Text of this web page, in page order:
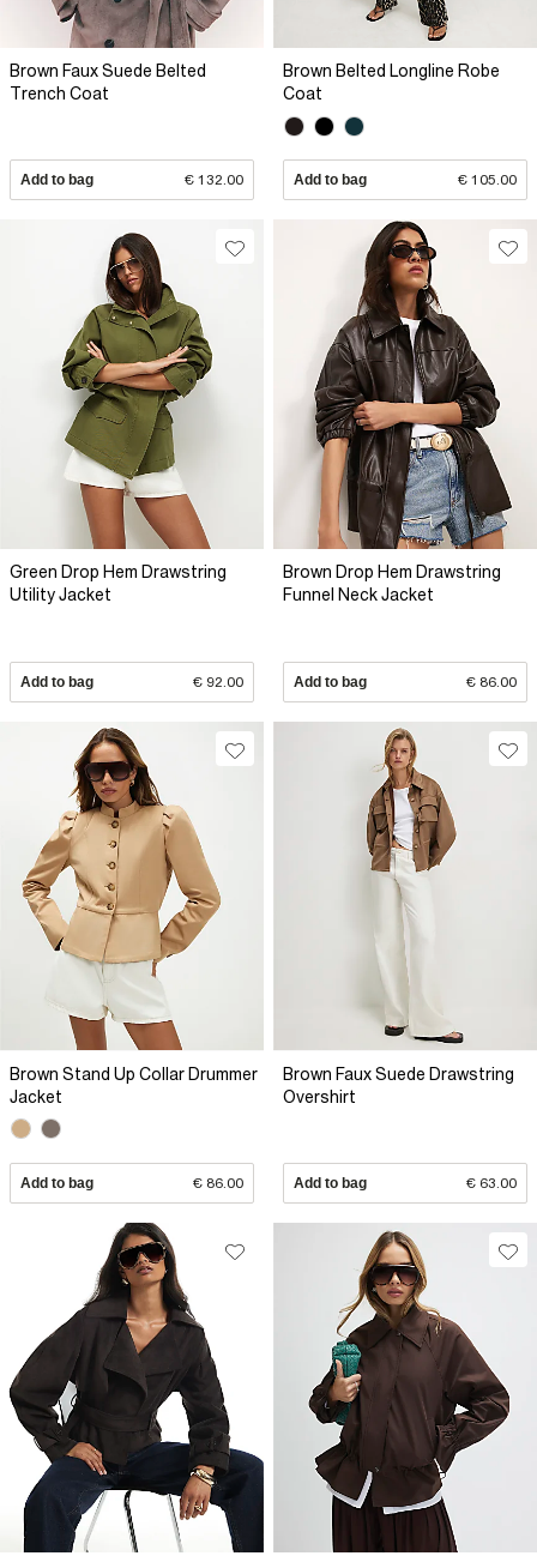
Brown Faux Suede Belted
Trench Coat
Add to bag € 132.00
Brown Belted Longline Robe
Coat
Add to bag € 105.00
Green Drop Hem Drawstring
Utility Jacket
Add to bag € 92.00
Brown Drop Hem Drawstring
Funnel Neck Jacket
Add to bag € 86.00
Brown Stand Up Collar Drummer
Jacket
Add to bag € 86.00
Brown Faux Suede Drawstring
Overshirt
Add to bag € 63.00